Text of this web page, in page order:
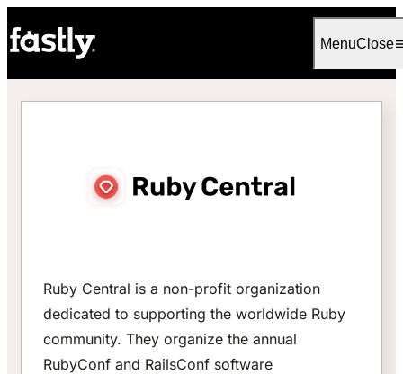
MenuClose
Ruby Central is a non-profit organization
dedicated to supporting the worldwide Ruby
community. They organize the annual
RubyConf and RailsConf software